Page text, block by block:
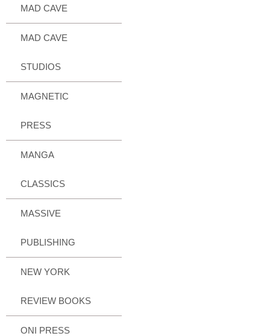
MAD CAVE
MAD CAVE
STUDIOS
MAGNETIC
PRESS
MANGA
CLASSICS
MASSIVE
PUBLISHING
NEW YORK
REVIEW BOOKS
ONI PRESS